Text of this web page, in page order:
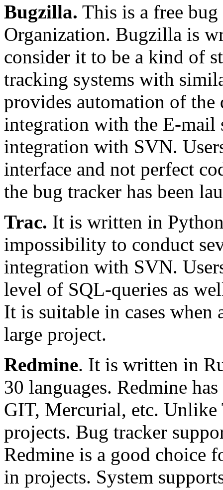
Bugzilla. This is a free
Organization. Bugzilla is
consider it to be a kind of
tracking systems with
provides automation of the
integration with the E-mail
integration with SVN.
interface and not perfect
the bug tracker has been
Trac. It is written in
impossibility to conduct
integration with SVN.
level of SQL-queries as
It is suitable in cases
large project.
Redmine. It is written in
30 languages. Redmine
GIT, Mercurial, etc.
projects. Bug tracker
Redmine is a good choice
in projects. System